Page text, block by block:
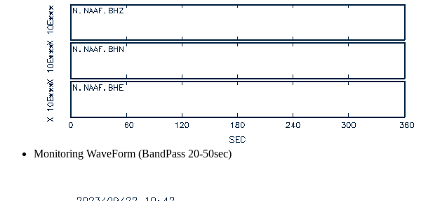
Monitoring WaveForm (BandPass 20-50sec)